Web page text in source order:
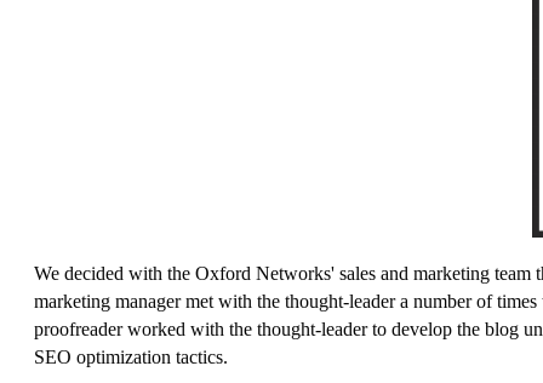
We decided with the Oxford Networks' sales and marketing
marketing manager met with the thought-leader a number of
proofreader worked with the thought-leader to develop the blog
SEO optimization tactics.